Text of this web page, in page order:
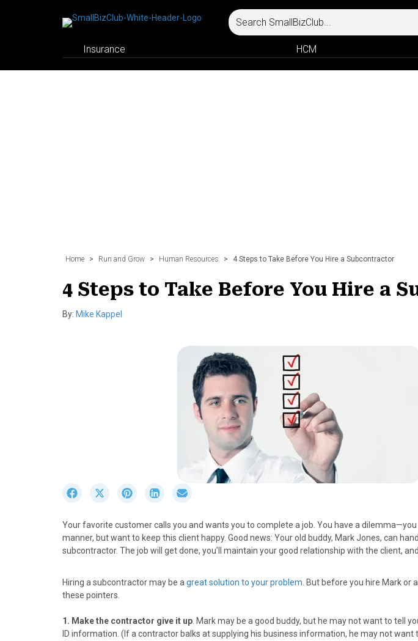
Insurance HCM
Home > Run and Grow > Human Resources > 4 Steps to Take Before You Hire a Subcontractor
4 Steps to Take Before You Hire a
By: Mike Kappel
r
e
o
F
a
e
b
S
r
e
o
X
w
S
r
e
o
P
t
e
S
r
e
o
L
k
e
r
e
o
E
i
l
Your favorite customer calls you and wants you to complete a job. You have a
manner, but want to keep this client happy. Good news: Your old buddy, Mark Jones, can
subcontractor. The job will get done, you’ll maintain your good relationship with the client,
Hiring a subcontractor may be a great solution to your problem . But before you hire Mark
these pointers.
1. Make the contractor give it up . Mark may be a good buddy, but he may not want to tell
ID information. (If a contractor balks at supplying his business information, he may not want